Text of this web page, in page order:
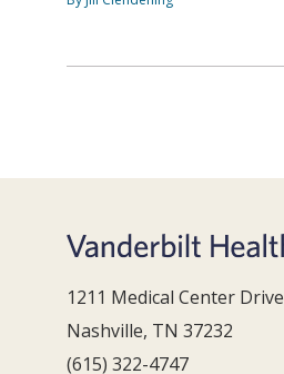
1211 Medical Center Drive
Nashville, TN 37232
(615) 322-4747